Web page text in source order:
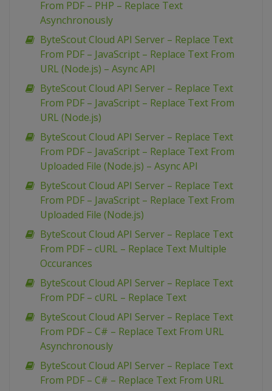
From PDF – PHP – Replace Text
Asynchronously
ByteScout Cloud API Server – Replace Text
From PDF – JavaScript – Replace Text From
URL (Node.js) – Async API
ByteScout Cloud API Server – Replace Text
From PDF – JavaScript – Replace Text From
URL (Node.js)
ByteScout Cloud API Server – Replace Text
From PDF – JavaScript – Replace Text From
Uploaded File (Node.js) – Async API
ByteScout Cloud API Server – Replace Text
From PDF – JavaScript – Replace Text From
Uploaded File (Node.js)
ByteScout Cloud API Server – Replace Text
From PDF – cURL – Replace Text Multiple
Occurances
ByteScout Cloud API Server – Replace Text
From PDF – cURL – Replace Text
ByteScout Cloud API Server – Replace Text
From PDF – C# – Replace Text From URL
Asynchronously
ByteScout Cloud API Server – Replace Text
From PDF – C# – Replace Text From URL